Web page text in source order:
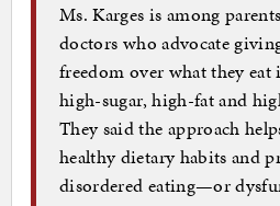
Ms. Karges is among
doctors who advocate
freedom over what they
high-sugar, high-fat and
They said the approach
healthy dietary habits and
disordered eating—or